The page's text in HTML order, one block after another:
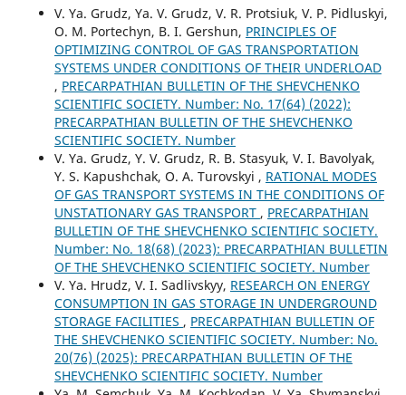
V. Ya. Grudz, Ya. V. Grudz, V. R. Protsiuk, V. P. Pidluskyi,
O. M. Portechyn, B. I. Gershun, PRINCIPLES OF
OPTIMIZING CONTROL OF GAS TRANSPORTATION
SYSTEMS UNDER CONDITIONS OF THEIR UNDERLOAD
, PRECARPATHIAN BULLETIN OF THE SHEVCHENKO
SCIENTIFIC SOCIETY. Number: No. 17(64) (2022):
PRECARPATHIAN BULLETIN OF THE SHEVCHENKO
SCIENTIFIC SOCIETY. Number
V. Ya. Grudz, Y. V. Grudz, R. B. Stasyuk, V. I. Bavolyak,
Y. S. Kapushchak, O. A. Turovskyi , RATIONAL MODES
OF GAS TRANSPORT SYSTEMS IN THE CONDITIONS OF
UNSTATIONARY GAS TRANSPORT , PRECARPATHIAN
BULLETIN OF THE SHEVCHENKO SCIENTIFIC SOCIETY.
Number: No. 18(68) (2023): PRECARPATHIAN BULLETIN
OF THE SHEVCHENKO SCIENTIFIC SOCIETY. Number
V. Ya. Hrudz, V. I. Sadlivskyy, RESEARCH ON ENERGY
CONSUMPTION IN GAS STORAGE IN UNDERGROUND
STORAGE FACILITIES , PRECARPATHIAN BULLETIN OF
THE SHEVCHENKO SCIENTIFIC SOCIETY. Number: No.
20(76) (2025): PRECARPATHIAN BULLETIN OF THE
SHEVCHENKO SCIENTIFIC SOCIETY. Number